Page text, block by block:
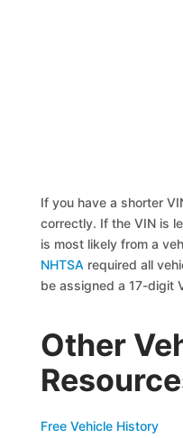
If you have a shorter
correctly. If the VIN is
is most likely from a
NHTSA required all
be assigned a 17-digit
Other
Free Vehicle History